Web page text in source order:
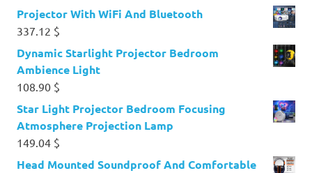
Projector With WiFi And Bluetooth
337.12 $
Dynamic Starlight Projector Bedroom
Ambience Light
108.90 $
Star Light Projector Bedroom Focusing
Atmosphere Projection Lamp
149.04 $
Head Mounted Soundproof And Comfortable